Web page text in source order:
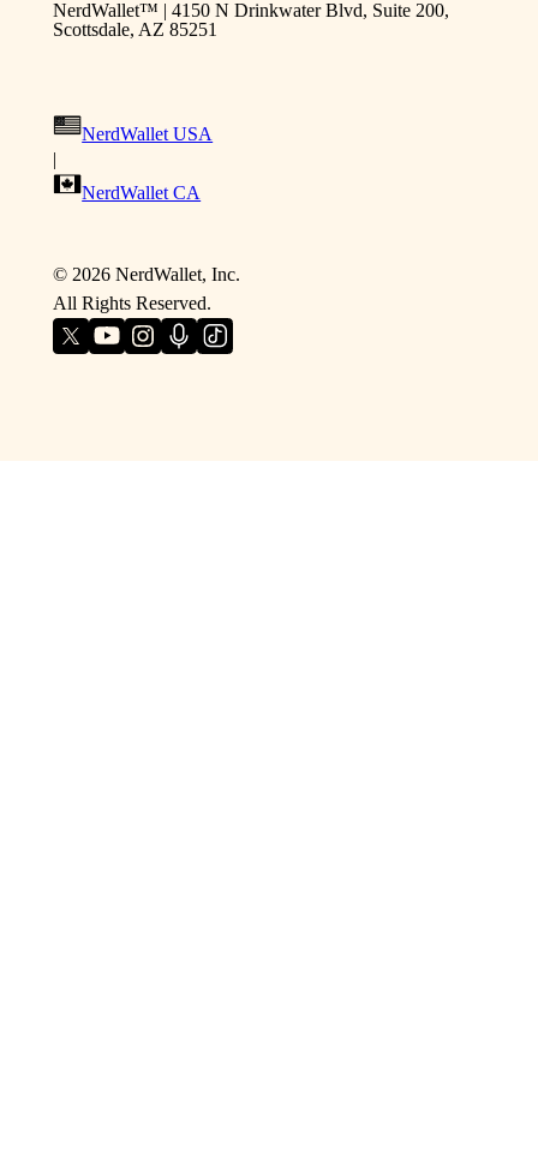
NerdWallet™ | 4150 N Drinkwater Blvd, Suite 200,
Scottsdale, AZ 85251
NerdWallet USA
|
NerdWallet CA
© 2026NerdWallet, Inc.
All Rights Reserved.